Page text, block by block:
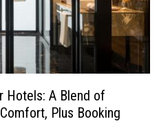
Hotels: A Blend of
Plus Booking